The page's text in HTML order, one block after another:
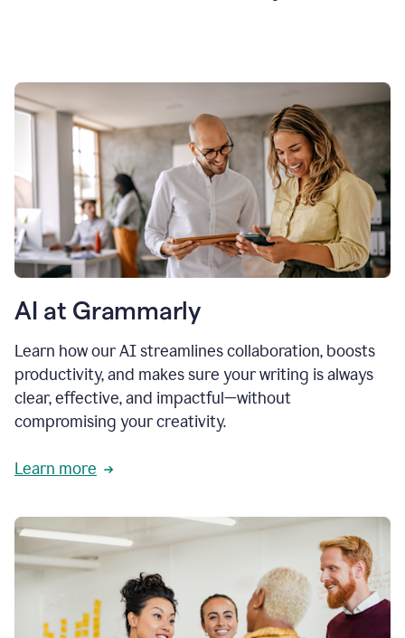
AI at Grammarly
Learn how our AI streamlines collaboration, boosts
productivity, and makes sure your writing is always
clear, effective, and impactful—without
compromising your creativity.
Learn more